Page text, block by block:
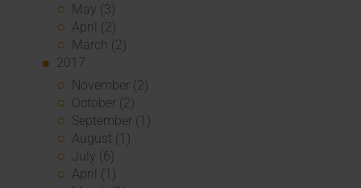
May (3)
April (2)
March (2)
2017
November (2)
October (2)
September (1)
August (1)
July (6)
April (1)